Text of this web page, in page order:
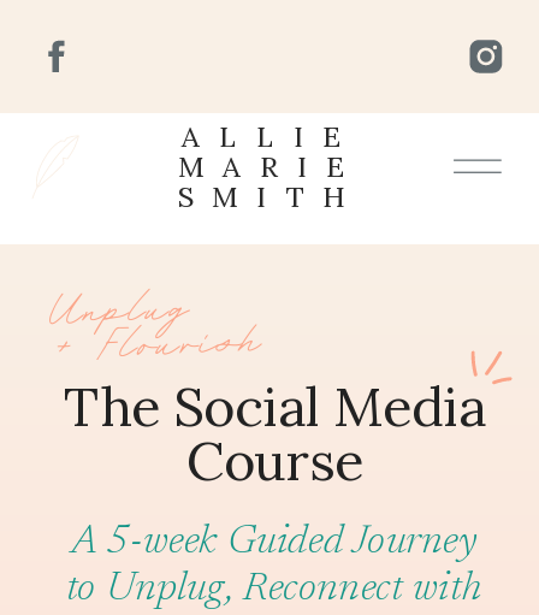
ALLIE
MARIE
SMITH
A 5-week Guided Journey
to Unplug, Reconnect with
Unplug
+ Flourish
The Social Media
Course